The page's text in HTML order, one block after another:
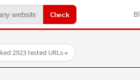
Check
·2923 tested URLs→